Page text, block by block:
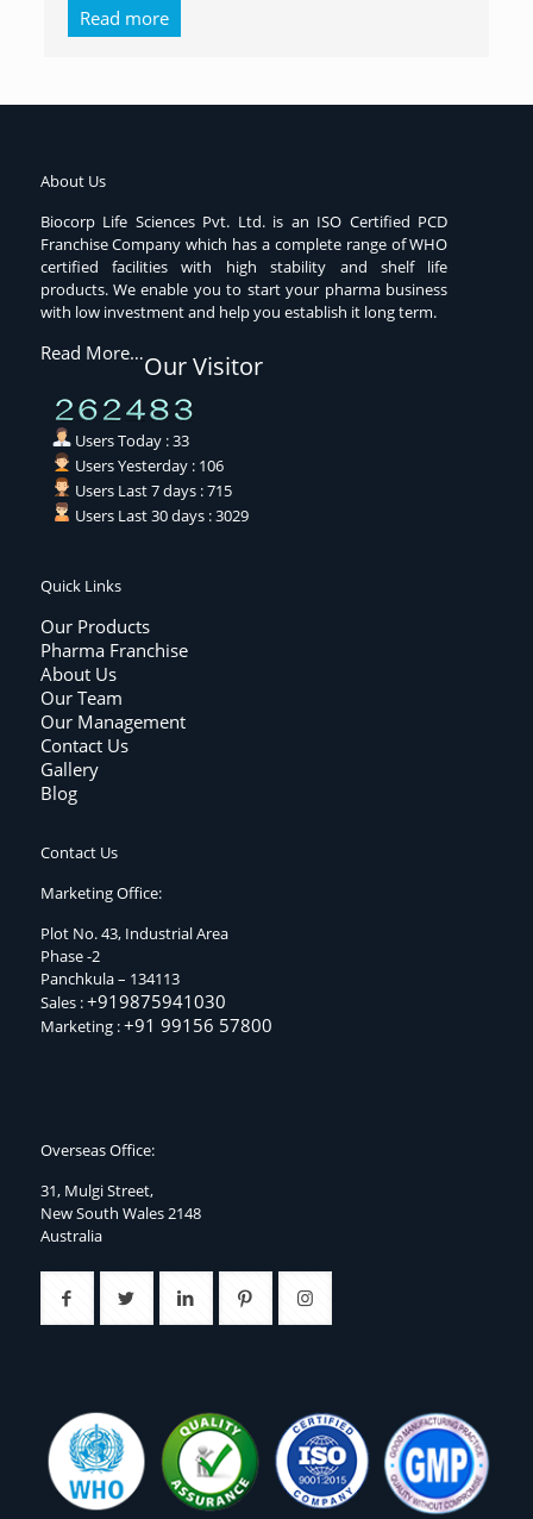
Read more
About Us
Biocorp Life Sciences Pvt. Ltd. is an ISO Certified PCD
Franchise Company which has a complete range of WHO
certified facilities with high stability and shelf life
products. We enable you to start your pharma business
with low investment and help you establish it long term.
Read More…Our Visitor
Users Today : 33
Users Yesterday : 106
Users Last 7 days : 715
Users Last 30 days : 3029
Quick Links
Our Products
Pharma Franchise
About Us
Our Team
Our Management
Contact Us
Gallery
Blog
Contact Us
Marketing Office:
Plot No. 43, Industrial Area
Phase -2
Panchkula – 134113
Sales :+919875941030
Marketing :+91 99156 57800
Overseas Office:
31, Mulgi Street,
New South Wales 2148
Australia